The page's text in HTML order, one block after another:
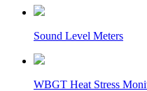
Sound Level Meters
WBGT Heat Stress